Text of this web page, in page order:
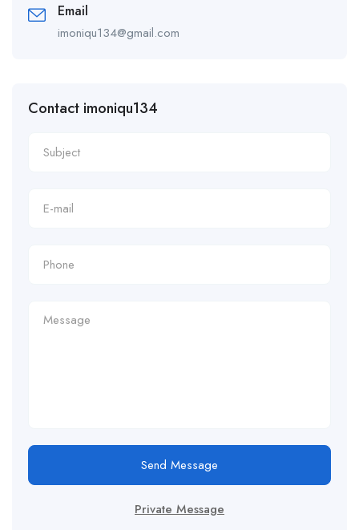
Email
imoniqu134@gmail.com
Contact imoniqu134
Send Message
Private Message